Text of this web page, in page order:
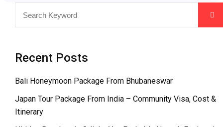
Recent Posts
Bali Honeymoon Package From Bhubaneswar
Japan Tour Package From India – Community Visa, Cost &
Itinerary